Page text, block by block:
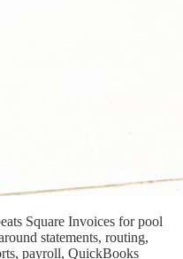
Square Invoices for pool
statements, routing,
payroll, QuickBooks